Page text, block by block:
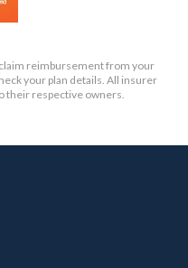
reimbursement from your
your plan details. All insurer
their respective owners.